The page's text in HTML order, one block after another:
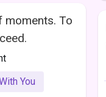
moments. To
You